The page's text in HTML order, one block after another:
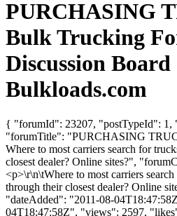
PURCHASING
Bulk Trucking
Discussion
Bulkloads.com
{ "forumId": 23207, "postTypeId": 1,
"forumTitle": "PURCHASING
Where to most carriers search for
closest dealer? Online sites?",
<p>\r\n\tWhere to most carriers
through their closest dealer? Online
"dateAdded": "2011-08-
04T18:47:58Z", "views": 2597,